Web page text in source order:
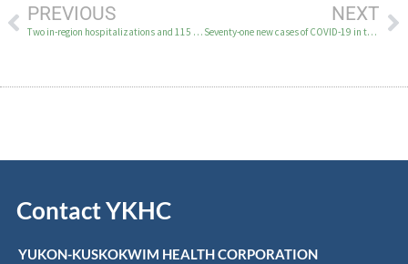
PREVIOUS
Two in-region hospitalizations and 115 new cases of COVID-19 in the YK Delta February 16
NEXT
Seventy-one new cases of COVID-19 in the YK Delta February 18
Contact YKHC
YUKON-KUSKOKWIM HEALTH CORPORATION